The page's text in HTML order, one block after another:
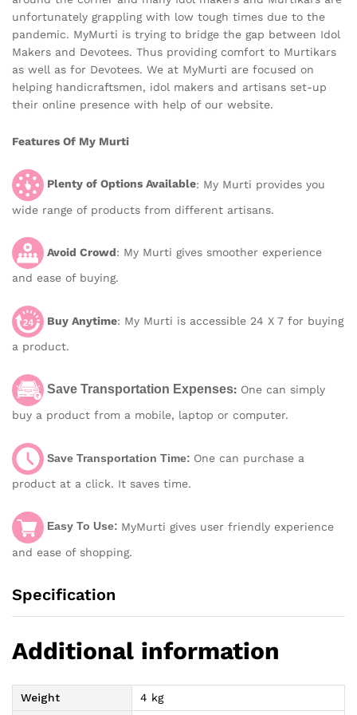
unfortunately grappling with low tough times due to the
pandemic. MyMurti is trying to bridge the gap between Idol
Makers and Devotees. Thus providing comfort to Murtikars
as well as for Devotees. We at MyMurti are focused on
helping handicraftsmen, idol makers and artisans set-up
their online presence with help of our website.
Features Of My Murti
Plenty of Options Available: My Murti provides you
wide range of products from different artisans.
Avoid Crowd: My Murti gives smoother experience
and ease of buying.
Buy Anytime: My Murti is accessible 24 X 7 for buying
a product.
Save Transportation Expenses: One can simply
buy a product from a mobile, laptop or computer.
Save Transportation Time: One can purchase a
product at a click. It saves time.
Easy To Use: MyMurti gives user friendly experience
and ease of shopping.
Specification
Additional information
Weight 4 kg